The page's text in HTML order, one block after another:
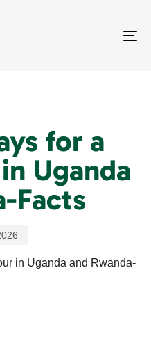
for a
Uganda
Facts